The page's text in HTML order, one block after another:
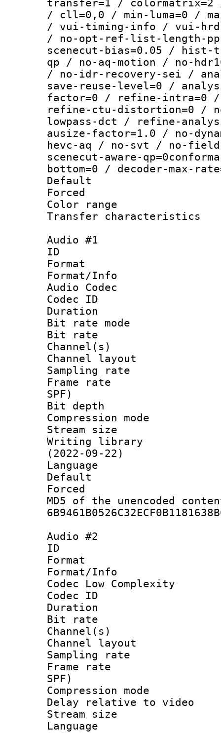
transfer=1 / colormatrix=2
/ cll=0,0 / min-luma=0 /
/ vui-timing-info / vui-
/ no-opt-ref-list-length-
scenecut-bias=0.05 / hist-
qp / no-aq-motion / no-
/ no-idr-recovery-sei /
save-reuse-level=0 /
factor=0 / refine-intra=0
refine-ctu-distortion=0 /
lowpass-dct / refine-
ausize-factor=1.0 / no-
hevc-aq / no-svt / no-field
scenecut-aware-
bottom=0 / decoder-max-
Default
Color
Transfer
Audio #1
ID
Format
Format/Info :
Audio Codec
Codec ID
Duration :
Bit rate
Bit rate :
Channel(s)
Channel
Sampling
Frame rate :
SPF)
Bit depth
Compression
Stream size :
Writing
(2022-09-22)
Language
Default
MD5 of the
Audio #2
ID
Format :
Format/Info :
Codec Low Complexity
Codec ID :
Duration :
Bit rate :
Channel(s)
Channel
Sampling
Frame rate :
SPF)
Compression
Delay relative to
Stream size
Language